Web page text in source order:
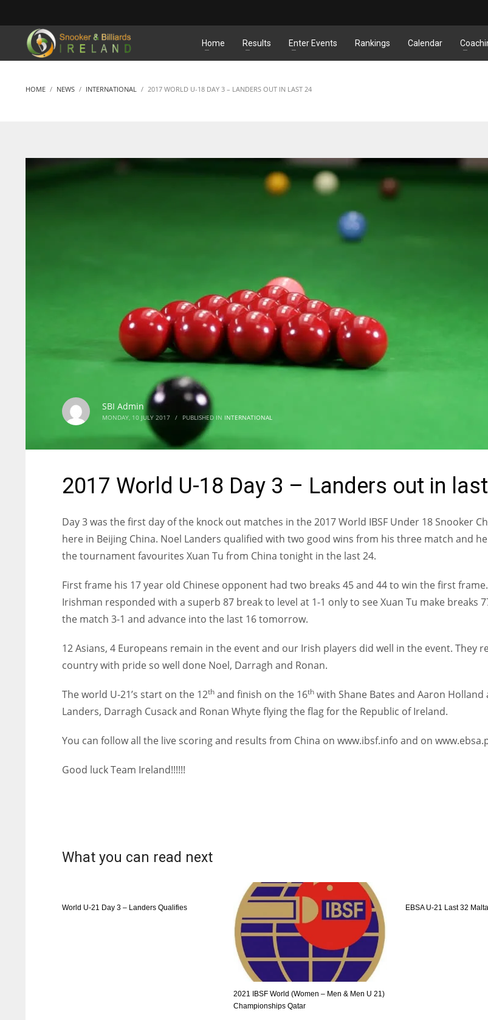
MATCHES
Home Results Enter Events Rankings Calendar
HOME NEWS INTERNATIONAL 2017 WORLD U-18 DAY 3 – LANDERS OUT IN LAST 24
SBI Admin
MONDAY, 10 JULY 2017 / PUBLISHED IN INTERNATIONAL
2017 World U-18 Day 3 – Landers out in
Day 3 was the first day of the knock out matches in the 2017 World IBSF Under 18 Snooker
here in Beijing China. Noel Landers qualified with two good wins from his three match and
the tournament favourites Xuan Tu from China tonight in the last 24.
First frame his 17 year old Chinese opponent had two breaks 45 and 44 to win the first
Irishman responded with a superb 87 break to level at 1-1 only to see Xuan Tu make breaks
the match 3-1 and advance into the last 16 tomorrow.
12 Asians, 4 Europeans remain in the event and our Irish players did well in the event. They
country with pride so well done Noel, Darragh and Ronan.
The world U-21’s start on the 12th and finish on the 16th with Shane Bates and Aaron Holland
Landers, Darragh Cusack and Ronan Whyte flying the flag for the Republic of Ireland.
You can follow all the live scoring and results from China on www.ibsf.info and on
Good luck Team Ireland!!!!!!
What you can read next
World U-21 Day 3 – Landers Qualifies
2021 IBSF World (Women – Men & Men U 21)
Championships Qatar
EBSA U-21 Last 32